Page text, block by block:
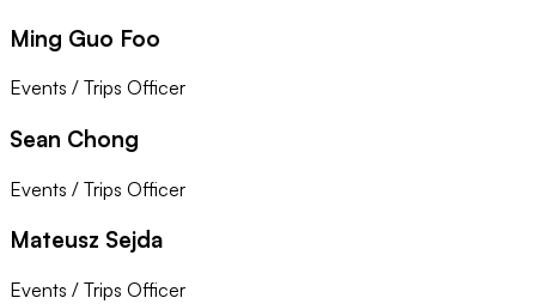
Ming Guo Foo
Events / Trips Officer
Sean Chong
Events / Trips Officer
Mateusz Sejda
Events / Trips Officer